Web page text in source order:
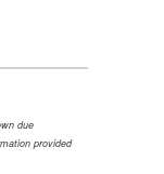
due
provided